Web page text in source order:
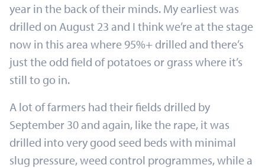
year in the back of their minds. My earliest was
drilled on August 23 and I think we’re at the stage
now in this area where 95%+ drilled and there’s
just the odd field of potatoes or grass where it’s
still to go in.
A lot of farmers had their fields drilled by
September 30 and again, like the rape, it was
drilled into very good seed beds with minimal
slug pressure, weed control programmes, while a